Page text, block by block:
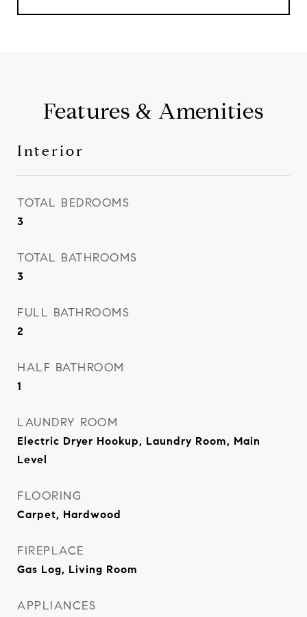
Features & Amenities
Interior
TOTAL BEDROOMS
3
TOTAL BATHROOMS
3
FULL BATHROOMS
2
HALF BATHROOM
1
LAUNDRY ROOM
Electric Dryer Hookup, Laundry Room, Main
Level
FLOORING
Carpet, Hardwood
FIREPLACE
Gas Log, Living Room
APPLIANCES